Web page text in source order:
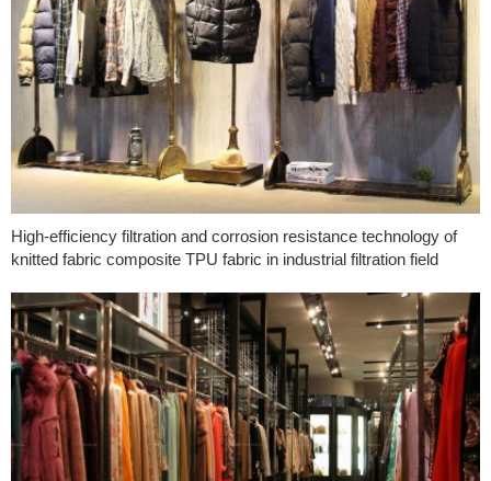
High-efficiency filtration and corrosion resistance technology of
knitted fabric composite TPU fabric in industrial filtration field